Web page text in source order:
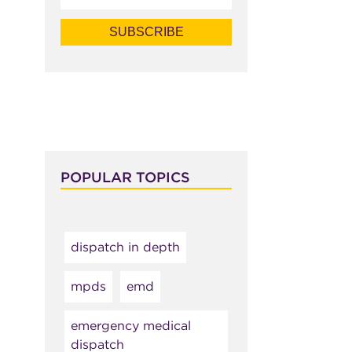
POPULAR TOPICS
dispatch in depth
mpds emd
emergency medical
dispatch